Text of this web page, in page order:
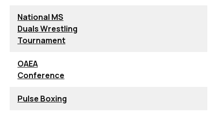
National MS
Duals Wrestling
Tournament
OAEA
Conference
Pulse Boxing